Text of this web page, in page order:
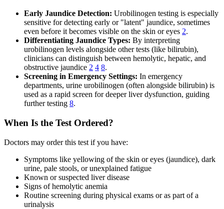
Early Jaundice Detection: Urobilinogen testing is especially
sensitive for detecting early or "latent" jaundice, sometimes
even before it becomes visible on the skin or eyes 2.
Differentiating Jaundice Types: By interpreting
urobilinogen levels alongside other tests (like bilirubin),
clinicians can distinguish between hemolytic, hepatic, and
obstructive jaundice 2 4 8.
Screening in Emergency Settings: In emergency
departments, urine urobilinogen (often alongside bilirubin) is
used as a rapid screen for deeper liver dysfunction, guiding
further testing 8.
When Is the Test Ordered?
Doctors may order this test if you have:
Symptoms like yellowing of the skin or eyes (jaundice), dark
urine, pale stools, or unexplained fatigue
Known or suspected liver disease
Signs of hemolytic anemia
Routine screening during physical exams or as part of a
urinalysis